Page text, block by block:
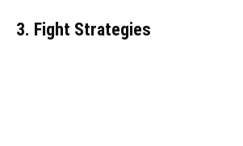
3. Fight Strategies